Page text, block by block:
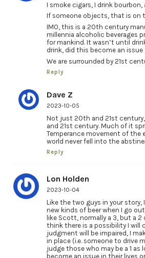
I smoke cigars, I drink bourbon,
If someone objects, that is on
IMO, this is a 20th century
millennia alcoholic beverages
for mankind. It wasn’t until
drink, did this become an issue
We are surrounded by 21st
Reply
Dave Z
2023-10-05
Not just 20th and 21st century,
and 21st century. Much of it
Temperance movement of the
world never fell into the
Reply
Lon Holden
2023-10-04
Like the two guys in your story,
new kinds of beer when I go
like Scott, normally a 3, but a 2
think there is a possibility I will
judgment will be impaired, I
in place (i.e. someone to drive
judge those who may be a 1 as
become an issue in their lives